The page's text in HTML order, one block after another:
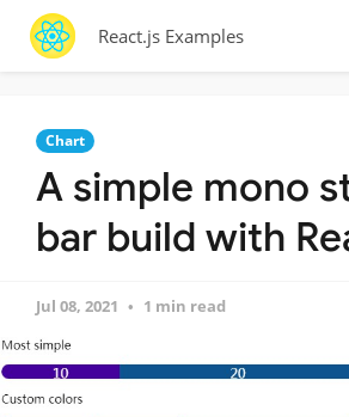
React.js Examples
Chart
A simple mono
bar build with
Jul 08, 2021 1 min read